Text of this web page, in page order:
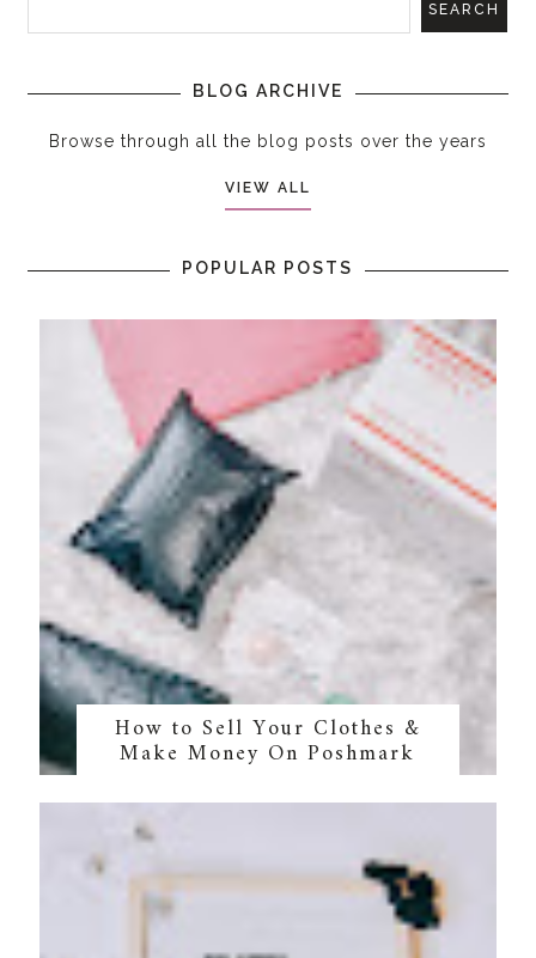
BLOG ARCHIVE
Browse through all the blog posts over the years
VIEW ALL
POPULAR POSTS
How to Sell Your Clothes &
Make Money On Poshmark